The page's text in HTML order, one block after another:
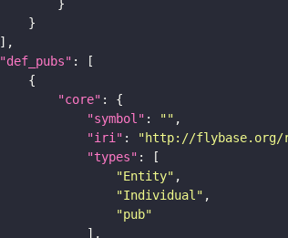
"def_pubs"
"core"
"symbol" : ""
"iri" : "http://flybase.org/
"types"
"Entity"
"Individual"
"pub"